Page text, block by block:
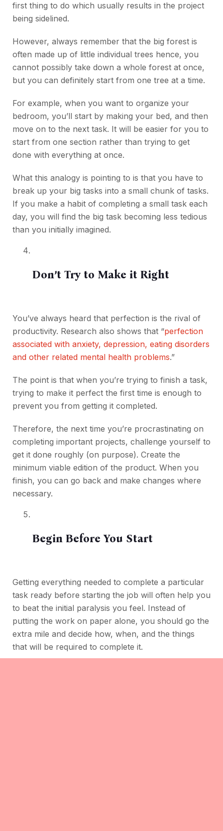
first thing to do which usually results in the project
being sidelined.
However, always remember that the big forest is
often made up of little individual trees hence, you
cannot possibly take down a whole forest at once,
but you can definitely start from one tree at a time.
For example, when you want to organize your
bedroom, you’ll start by making your bed, and then
move on to the next task. It will be easier for you to
start from one section rather than trying to get
done with everything at once.
What this analogy is pointing to is that you have to
break up your big tasks into a small chunk of tasks.
If you make a habit of completing a small task each
day, you will find the big task becoming less tedious
than you initially imagined.
Don’t Try to Make it Right
You’ve always heard that perfection is the rival of
productivity. Research also shows that “perfection
associated with anxiety, depression, eating disorders
and other related mental health problems.”
The point is that when you’re trying to finish a task,
trying to make it perfect the first time is enough to
prevent you from getting it completed.
Therefore, the next time you’re procrastinating on
completing important projects, challenge yourself to
get it done roughly (on purpose). Create the
minimum viable edition of the product. When you
finish, you can go back and make changes where
necessary.
Begin Before You Start
Getting everything needed to complete a particular
task ready before starting the job will often help you
to beat the initial paralysis you feel. Instead of
putting the work on paper alone, you should go the
extra mile and decide how, when, and the things
that will be required to complete it.